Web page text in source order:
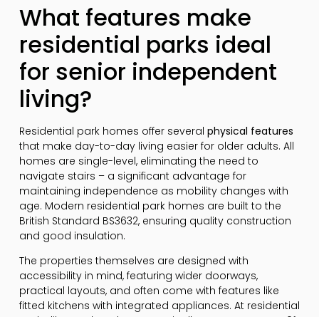
What features make
residential parks ideal
for senior independent
living?
Residential park homes offer several physical features
that make day-to-day living easier for older adults. All
homes are single-level, eliminating the need to
navigate stairs – a significant advantage for
maintaining independence as mobility changes with
age. Modern residential park homes are built to the
British Standard BS3632, ensuring quality construction
and good insulation.
The properties themselves are designed with
accessibility in mind, featuring wider doorways,
practical layouts, and often come with features like
fitted kitchens with integrated appliances. At residential